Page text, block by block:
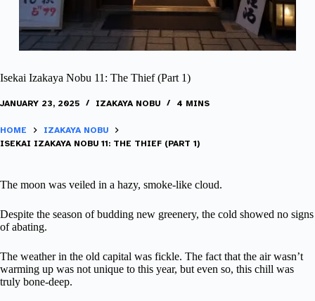
Isekai Izakaya Nobu 11: The Thief (Part 1)
JANUARY 23, 2025 IZAKAYA NOBU 4 MINS
HOME
IZAKAYA NOBU
ISEKAI IZAKAYA NOBU 11: THE THIEF (PART 1)
The moon was veiled in a hazy, smoke-like cloud.
Despite the season of budding new greenery, the cold showed no signs
of abating.
The weather in the old capital was fickle. The fact that the air wasn’t
warming up was not unique to this year, but even so, this chill was
truly bone-deep.